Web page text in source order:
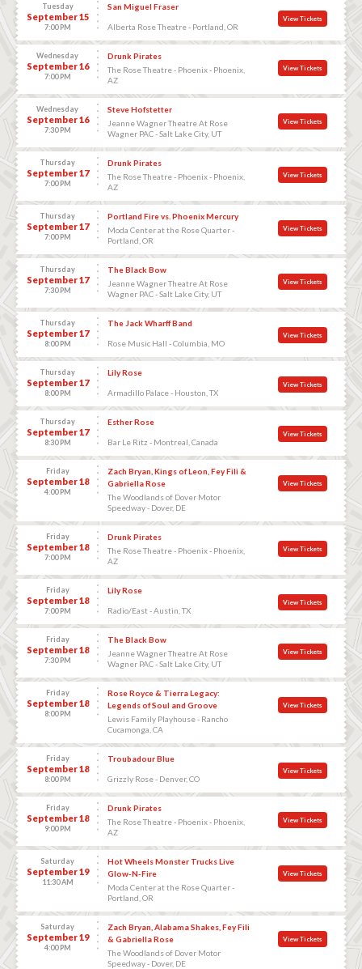
Tuesday
September 15
7:00 PM
San Miguel Fraser
Alberta Rose Theatre - Portland, OR
View Tickets
Wednesday
September 16
7:00 PM
Drunk Pirates
The Rose Theatre - Phoenix - Phoenix,
AZ
View Tickets
Wednesday
September 16
7:30 PM
Steve Hofstetter
Jeanne Wagner Theatre At Rose
Wagner PAC - Salt Lake City, UT
View Tickets
Thursday
September 17
7:00 PM
Drunk Pirates
The Rose Theatre - Phoenix - Phoenix,
AZ
View Tickets
Thursday
September 17
7:00 PM
Portland Fire vs. Phoenix Mercury
Moda Center at the Rose Quarter -
Portland, OR
View Tickets
Thursday
September 17
7:30 PM
The Black Bow
Jeanne Wagner Theatre At Rose
Wagner PAC - Salt Lake City, UT
View Tickets
Thursday
September 17
8:00 PM
The Jack Wharff Band
Rose Music Hall - Columbia, MO
View Tickets
Thursday
September 17
8:00 PM
Lily Rose
Armadillo Palace - Houston, TX
View Tickets
Thursday
September 17
8:30 PM
Esther Rose
Bar Le Ritz - Montreal, Canada
View Tickets
Friday
September 18
4:00 PM
Zach Bryan, Kings of Leon, Fey Fili &
Gabriella Rose
The Woodlands of Dover Motor
Speedway - Dover, DE
View Tickets
Friday
September 18
7:00 PM
Drunk Pirates
The Rose Theatre - Phoenix - Phoenix,
AZ
View Tickets
Friday
September 18
7:00 PM
Lily Rose
Radio/East - Austin, TX
View Tickets
Friday
September 18
7:30 PM
The Black Bow
Jeanne Wagner Theatre At Rose
Wagner PAC - Salt Lake City, UT
View Tickets
Friday
September 18
8:00 PM
Rose Royce & Tierra Legacy:
Legends of Soul and Groove
Lewis Family Playhouse - Rancho
Cucamonga, CA
View Tickets
Friday
September 18
8:00 PM
Troubadour Blue
Grizzly Rose - Denver, CO
View Tickets
Friday
September 18
9:00 PM
Drunk Pirates
The Rose Theatre - Phoenix - Phoenix,
AZ
View Tickets
Saturday
September 19
11:30 AM
Hot Wheels Monster Trucks Live
Glow-N-Fire
Moda Center at the Rose Quarter -
Portland, OR
View Tickets
Saturday
September 19
4:00 PM
Zach Bryan, Alabama Shakes, Fey Fili
& Gabriella Rose
The Woodlands of Dover Motor
Speedway - Dover, DE
View Tickets